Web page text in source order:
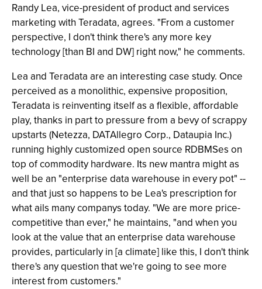
Randy Lea, vice-president of product and services
marketing with Teradata, agrees. "From a customer
perspective, I don't think there's any more key
technology [than BI and DW] right now," he comments.
Lea and Teradata are an interesting case study. Once
perceived as a monolithic, expensive proposition,
Teradata is reinventing itself as a flexible, affordable
play, thanks in part to pressure from a bevy of scrappy
upstarts (Netezza, DATAllegro Corp., Dataupia Inc.)
running highly customized open source RDBMSes on
top of commodity hardware. Its new mantra might as
well be an "enterprise data warehouse in every pot" --
and that just so happens to be Lea's prescription for
what ails many companys today. "We are more price-
competitive than ever," he maintains, "and when you
look at the value that an enterprise data warehouse
provides, particularly in [a climate] like this, I don't think
there's any question that we're going to see more
interest from customers."